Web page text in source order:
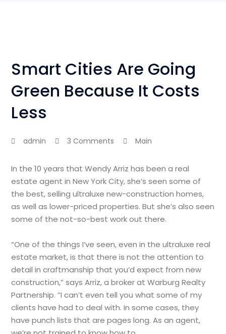
Smart Cities Are Going
Green Because It Costs
Less
admin 3 Comments Main
In the 10 years that Wendy Arriz has been a real
estate agent in New York City, she’s seen some of
the best, selling ultraluxe new-construction homes,
as well as lower-priced properties. But she’s also seen
some of the not-so-best work out there.
“One of the things I’ve seen, even in the ultraluxe real
estate market, is that there is not the attention to
detail in craftmanship that you’d expect from new
construction,” says Arriz, a broker at Warburg Realty
Partnership. “I can’t even tell you what some of my
clients have had to deal with. In some cases, they
have punch lists that are pages long. As an agent,